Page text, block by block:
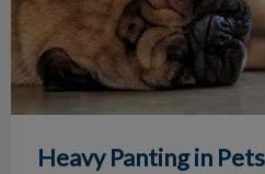
Heavy Panting in Pets